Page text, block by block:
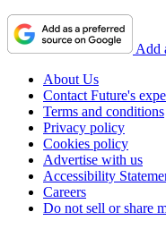
Add
About Us
Contact Future's
Terms and conditions
Privacy policy
Cookies policy
Advertise with us
Accessibility
Careers
Do not sell or share